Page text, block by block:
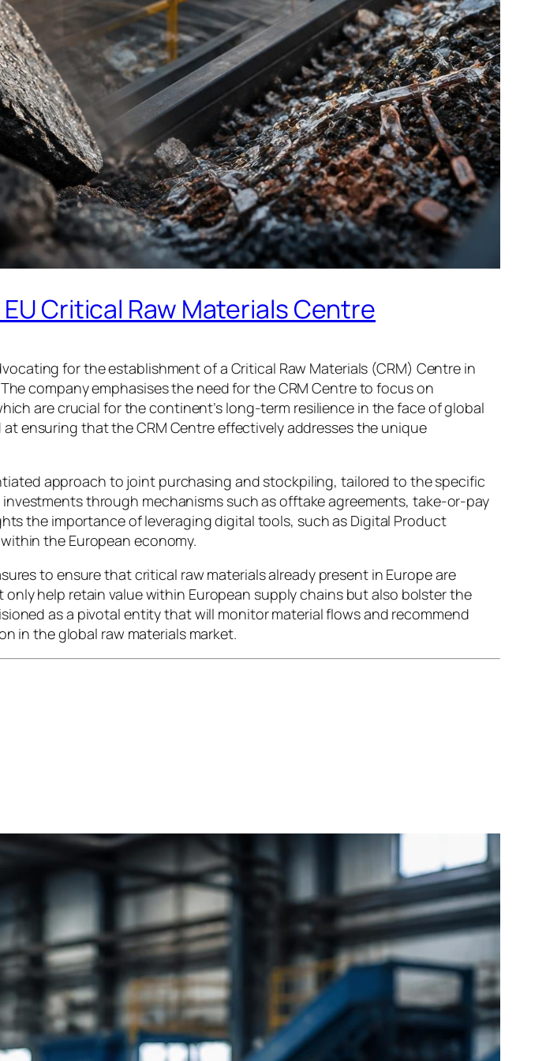
Critical Raw Materials Centre
for the establishment of a Critical Raw Materials (CRM) Centre in
company emphasises the need for the CRM Centre to focus on
are crucial for the continent’s long-term resilience in the face of global
ensuring that the CRM Centre effectively addresses the unique
approach to joint purchasing and stockpiling, tailored to the specific
through mechanisms such as offtake agreements, take-or-pay
the importance of leveraging digital tools, such as Digital Product
the European economy.
to ensure that critical raw materials already present in Europe are
help retain value within European supply chains but also bolster the
as a pivotal entity that will monitor material flows and recommend
in the global raw materials market.